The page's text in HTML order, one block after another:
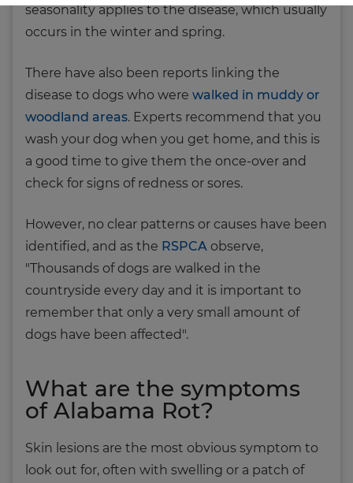
seasonality applies to the disease, which usually
occurs in the winter and spring.
There have also been reports linking the
disease to dogs who were walked in muddy or
woodland areas. Experts recommend that you
wash your dog when you get home, and this is
a good time to give them the once-over and
check for signs of redness or sores.
However, no clear patterns or causes have been
identified, and as the RSPCA observe,
"Thousands of dogs are walked in the
countryside every day and it is important to
remember that only a very small amount of
dogs have been affected".
What are the symptoms
of Alabama Rot?
Skin lesions are the most obvious symptom to
look out for, often with swelling or a patch of